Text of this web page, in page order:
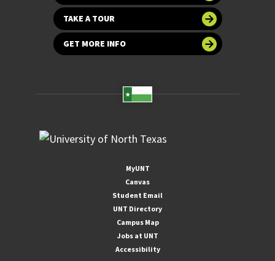
TAKE A TOUR
GET MORE INFO
MyUNT
Canvas
Student Email
UNT Directory
Campus Map
Jobs at UNT
Accessibility